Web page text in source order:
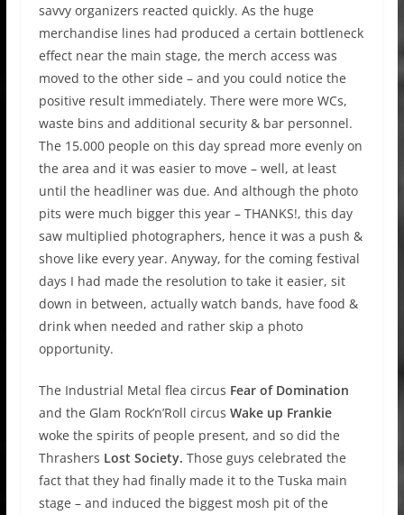
savvy organizers reacted quickly. As the huge
merchandise lines had produced a certain bottleneck
effect near the main stage, the merch access was
moved to the other side – and you could notice the
positive result immediately. There were more WCs,
waste bins and additional security & bar personnel.
The 15.000 people on this day spread more evenly on
the area and it was easier to move – well, at least
until the headliner was due. And although the photo
pits were much bigger this year – THANKS!, this day
saw multiplied photographers, hence it was a push &
shove like every year. Anyway, for the coming festival
days I had made the resolution to take it easier, sit
down in between, actually watch bands, have food &
drink when needed and rather skip a photo
opportunity.
The Industrial Metal flea circus Fear of Domination
and the Glam Rock’n’Roll circus Wake up Frankie
woke the spirits of people present, and so did the
Thrashers Lost Society. Those guys celebrated the
fact that they had finally made it to the Tuska main
stage – and induced the biggest mosh pit of the